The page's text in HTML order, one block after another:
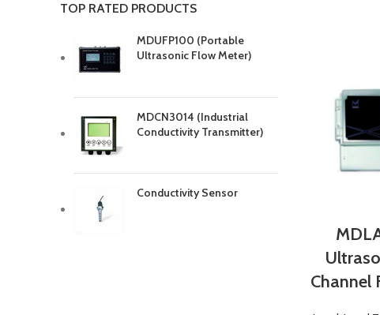
TOP RATED PRODUCTS
MDUFP100 (Portable
Ultrasonic Flow Meter)
MDCN3014 (Industrial
Conductivity Transmitter)
Conductivity Sensor
Channel